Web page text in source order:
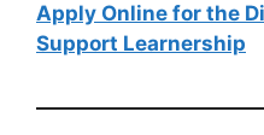
Apply Online for the
Support Learnership